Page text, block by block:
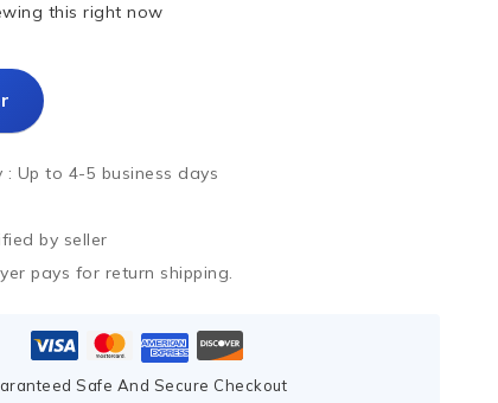
this right now
: Up to 4-5 business days
by seller
pays for return shipping.
Safe And Secure Checkout